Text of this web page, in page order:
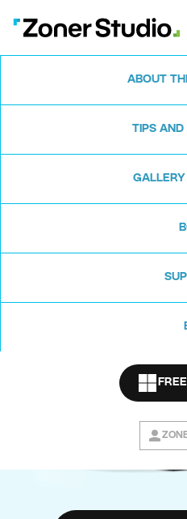
ABOUT
TIPS AND
Every
advanced editing